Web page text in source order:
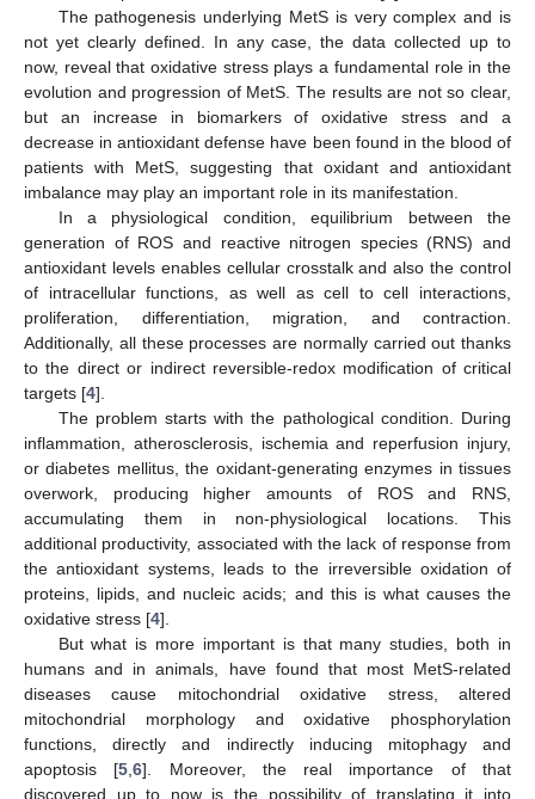
The pathogenesis underlying MetS is very complex and is
not yet clearly defined. In any case, the data collected up to
now, reveal that oxidative stress plays a fundamental role in the
evolution and progression of MetS. The results are not so clear,
but an increase in biomarkers of oxidative stress and a
decrease in antioxidant defense have been found in the blood of
patients with MetS, suggesting that oxidant and antioxidant
imbalance may play an important role in its manifestation.
In a physiological condition, equilibrium between the
generation of ROS and reactive nitrogen species (RNS) and
antioxidant levels enables cellular crosstalk and also the control
of intracellular functions, as well as cell to cell interactions,
proliferation, differentiation, migration, and contraction.
Additionally, all these processes are normally carried out thanks
to the direct or indirect reversible-redox modification of critical
targets [4].
The problem starts with the pathological condition. During
inflammation, atherosclerosis, ischemia and reperfusion injury,
or diabetes mellitus, the oxidant-generating enzymes in tissues
overwork, producing higher amounts of ROS and RNS,
accumulating them in non-physiological locations. This
additional productivity, associated with the lack of response from
the antioxidant systems, leads to the irreversible oxidation of
proteins, lipids, and nucleic acids; and this is what causes the
oxidative stress [4].
But what is more important is that many studies, both in
humans and in animals, have found that most MetS-related
diseases cause mitochondrial oxidative stress, altered
mitochondrial morphology and oxidative phosphorylation
functions, directly and indirectly inducing mitophagy and
apoptosis [5,6]. Moreover, the real importance of that
discovered up to now is the possibility of translating it into